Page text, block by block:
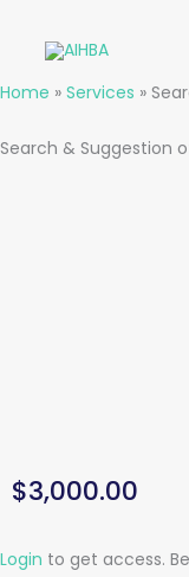
Home » Services »
Search & Suggestion
$3,000.00
Login to get access.